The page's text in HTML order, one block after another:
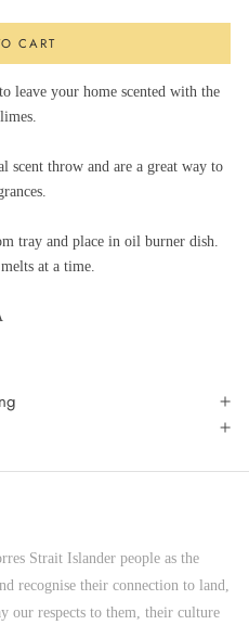
CART
leave your home scented with the
scent throw and are a great way to
tray and place in oil burner dish.
at a time.
Strait Islander people as the
recognise their connection to land,
our respects to them, their culture